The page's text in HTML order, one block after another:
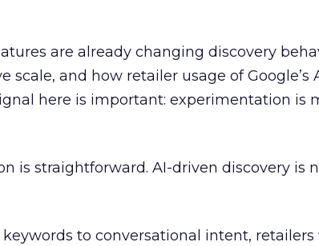
are already changing discovery
scale, and how retailer usage of Google’s
here is important: experimentation is
is straightforward. AI-driven discovery is
to conversational intent, retailers